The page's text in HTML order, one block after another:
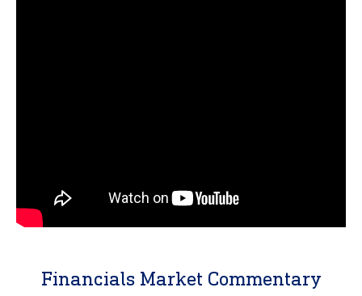
Financials Market Commentary